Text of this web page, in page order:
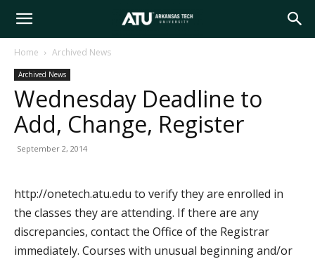
Arkansas
Tech
Home Archived News
Archived News
Wednesday Deadline to
Add, Change, Register
September 2, 2014
http://onetech.atu.edu to verify they are enrolled in
the classes they are attending. If there are any
discrepancies, contact the Office of the Registrar
immediately. Courses with unusual beginning and/or